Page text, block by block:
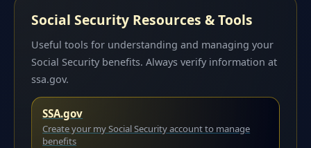
Social Security Resources & Tools
Useful tools for understanding and managing your
Social Security benefits. Always verify information at
ssa.gov.
SSA.gov
Create your my Social Security account to manage
benefits